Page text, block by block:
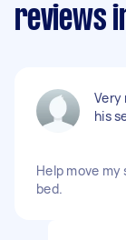
reviews
Very
his
Help move my
bed.